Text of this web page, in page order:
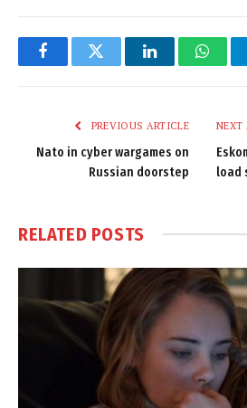
FacebookTwitter LinkedIn
PREVIOUS ARTICLE
Nato in cyber wargames on
Russian doorstep
NEXT
load
RELATED POSTS